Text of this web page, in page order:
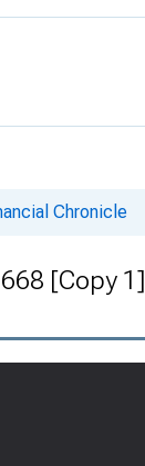
Chronicle
[Copy 1]